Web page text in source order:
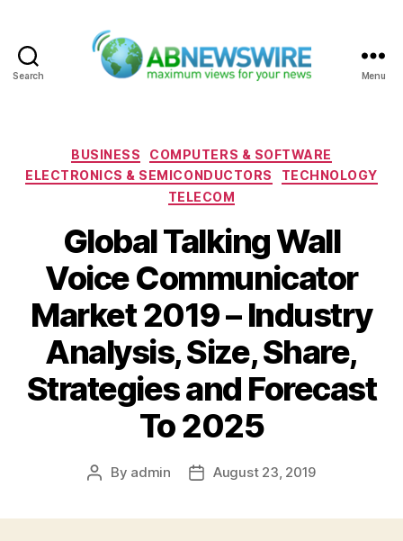
Search Menu
Categories
BUSINESS
COMPUTERS & SOFTWARE
ELECTRONICS & SEMICONDUCTORS
TECHNOLOGY
TELECOM
Global Talking Wall
Voice Communicator
Market 2019 – Industry
Analysis, Size, Share,
Strategies and Forecast
To 2025
Post
By admin
PostAugust 23, 2019